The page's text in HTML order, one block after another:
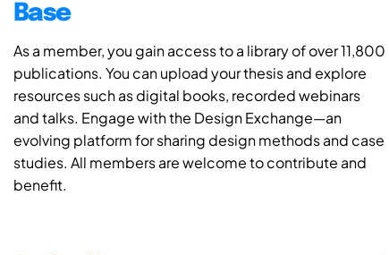
Base
As a member, you gain access to a library of over 11,800
publications. You can upload your thesis and explore
resources such as digital books, recorded webinars
and talks. Engage with the Design Exchange—an
evolving platform for sharing design methods and case
studies. All members are welcome to contribute and
benefit.